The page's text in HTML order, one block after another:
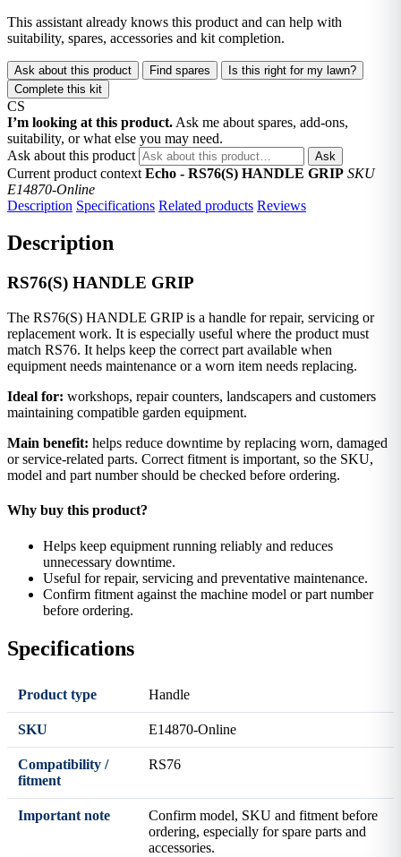
This assistant already knows this product and can help with
suitability, spares, accessories and kit completion.
Ask about this product Find spares
Is this right for my lawn?
Complete this kit
CS
I’m looking at this product. Ask me about spares, add-ons,
suitability, or what else you may need.
Ask about this product
Ask
Current product context Echo - RS76(S) HANDLE GRIP SKU
E14870-Online
Description Specifications Related products Reviews
Description
RS76(S) HANDLE GRIP
The RS76(S) HANDLE GRIP is a handle for repair, servicing or
replacement work. It is especially useful where the product must
match RS76. It helps keep the correct part available when
equipment needs maintenance or a worn item needs replacing.
Ideal for: workshops, repair counters, landscapers and customers
maintaining compatible garden equipment.
Main benefit: helps reduce downtime by replacing worn, damaged
or service-related parts. Correct fitment is important, so the SKU,
model and part number should be checked before ordering.
Why buy this product?
Helps keep equipment running reliably and reduces
unnecessary downtime.
Useful for repair, servicing and preventative maintenance.
Confirm fitment against the machine model or part number
before ordering.
Specifications
Product type Handle
SKU E14870-Online
Compatibility /
fitment
RS76
Important note
Confirm model, SKU and fitment before
ordering, especially for spare parts and
accessories.